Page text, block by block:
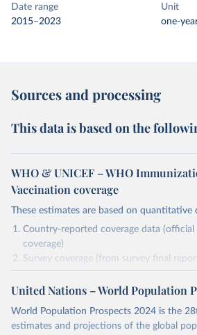
Date range
2015–2023
Unit
one-
Sources and processing
This data is based on the
WHO & UNICEF – WHO
Vaccination coverage
These estimates are based on quantitative
Country-reported coverage data
coverage)
Survey coverage (from survey final
minimum set of quality criteria), and
information (e.g., stock-outs, changes in
As such, these estimates are affected by
United Nations – World Population
World Population Prospects 2024 is the
estimates and projections of the global